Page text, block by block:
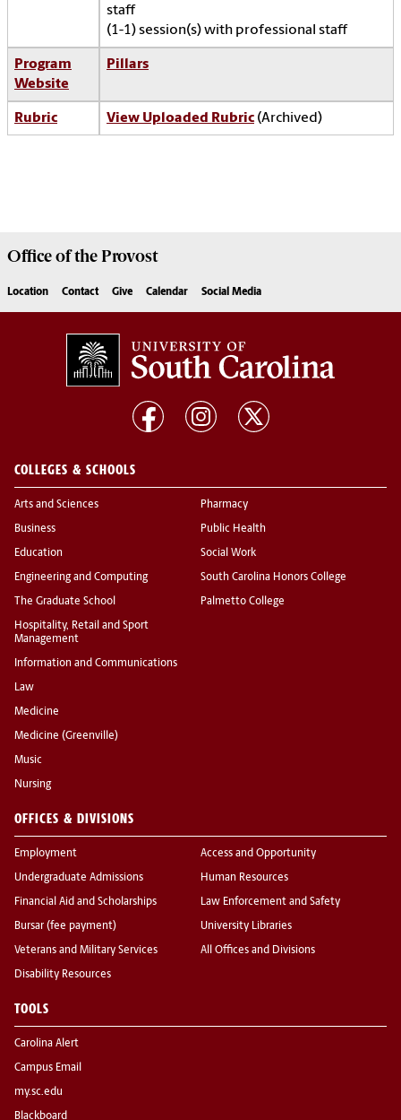
staff
(1-1) session(s) with professional staff
Program
Website
Pillars
Rubric View Uploaded Rubric (Archived)
Office of theProvost
Location Contact Give Calendar Social Media
COLLEGES & SCHOOLS
Arts and Sciences
Business
Education
Engineering and Computing
The Graduate School
Hospitality, Retail and Sport
Management
Information and Communications
Law
Medicine
Medicine (Greenville)
Music
Nursing
Pharmacy
Public Health
Social Work
South Carolina Honors College
Palmetto College
OFFICES & DIVISIONS
Employment
Undergraduate Admissions
Financial Aid and Scholarships
Bursar (fee payment)
Veterans and Military Services
Disability Resources
Access and Opportunity
Human Resources
Law Enforcement and Safety
University Libraries
All Offices and Divisions
TOOLS
Carolina Alert
Campus Email
my.sc.edu
Blackboard